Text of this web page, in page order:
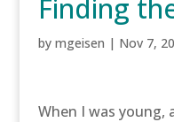
Finding
by mgeisen | Nov 7,
When I was young,